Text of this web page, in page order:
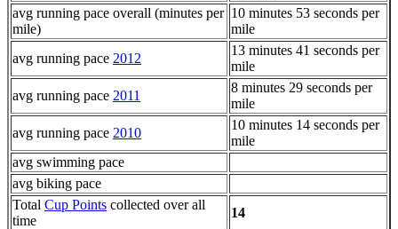
avg running pace overall (minutes per
mile)
10 minutes 53 seconds per
mile
avg running pace 2012
13 minutes 41 seconds per
mile
avg running pace 2011
8 minutes 29 seconds per
mile
avg running pace 2010
10 minutes 14 seconds per
mile
avg swimming pace
avg biking pace
Total Cup Points collected over all
time
14